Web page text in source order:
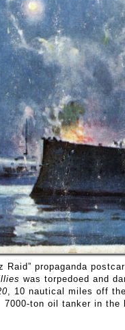
Raid” propaganda
was torpedoed and
, 10 nautical miles off
7000-ton oil tanker in the